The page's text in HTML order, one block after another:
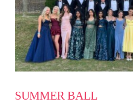
SUMMER BALL